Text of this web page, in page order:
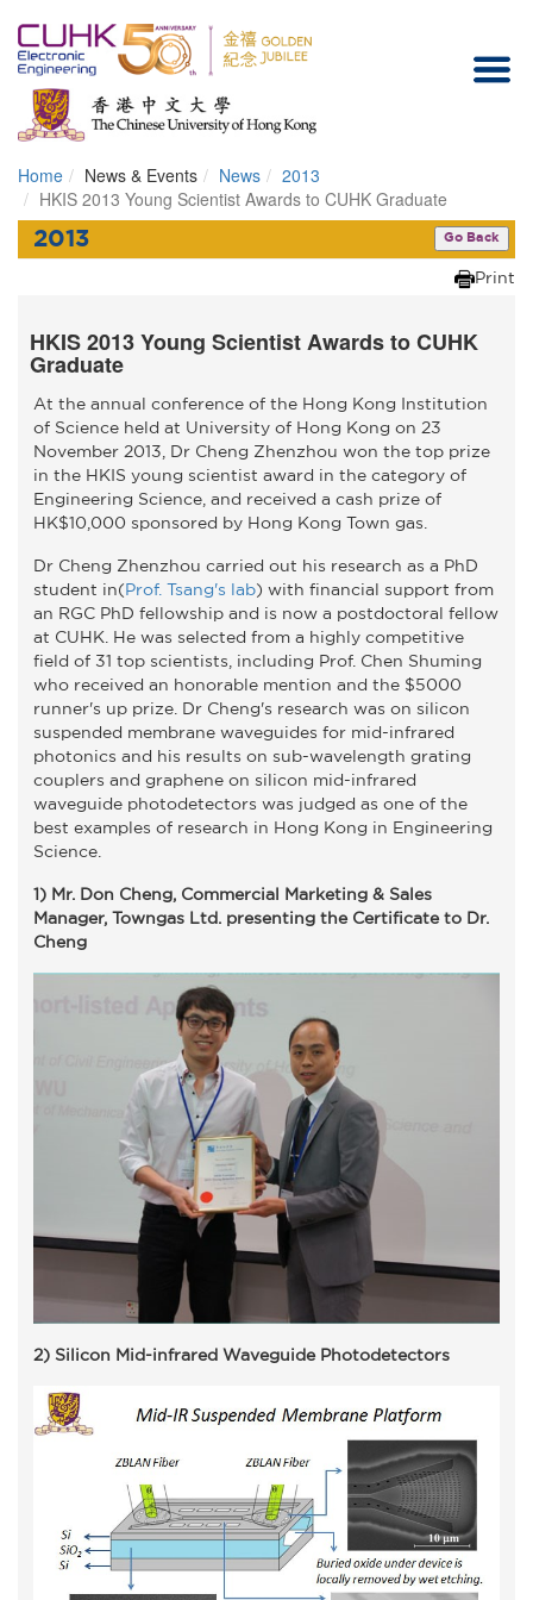
Homepage
Home News & Events News
2013
HKIS 2013 Young Scientist Awards to CUHK Graduate
2013 Go Back
Print
HKIS 2013 Young Scientist Awards to CUHK
Graduate
At the annual conference of the Hong Kong Institution
of Science held at University of Hong Kong on 23
November 2013, Dr Cheng Zhenzhou won the top prize
in the HKIS young scientist award in the category of
Engineering Science, and received a cash prize of
HK$10,000 sponsored by Hong Kong Town gas.
Dr Cheng Zhenzhou carried out his research as a PhD
student in(Prof. Tsang's lab) with financial support from
an RGC PhD fellowship and is now a postdoctoral fellow
at CUHK. He was selected from a highly competitive
field of 31 top scientists, including Prof. Chen Shuming
who received an honorable mention and the $5000
runner's up prize. Dr Cheng's research was on silicon
suspended membrane waveguides for mid-infrared
photonics and his results on sub-wavelength grating
couplers and graphene on silicon mid-infrared
waveguide photodetectors was judged as one of the
best examples of research in Hong Kong in Engineering
Science.
1) Mr. Don Cheng, Commercial Marketing & Sales
Manager, Towngas Ltd. presenting the Certificate to Dr.
Cheng
2) Silicon Mid-infrared Waveguide Photodetectors